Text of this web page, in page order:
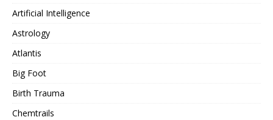
Artificial Intelligence
Astrology
Atlantis
Big Foot
Birth Trauma
Chemtrails